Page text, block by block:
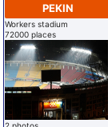
PEKIN
Workers stadium
72000 places